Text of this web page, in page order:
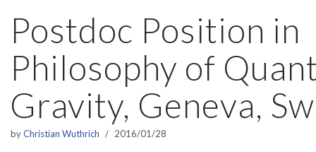
Postdoc Position in
Philosophy of
Gravity, Geneva,
byChristian Wuthrich 2016/01/28